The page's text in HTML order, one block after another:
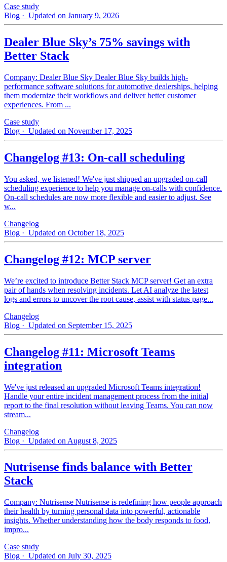
Case study
Blog · Updated on January 9, 2026
Dealer Blue Sky’s 75% savings with
Better Stack
Company: Dealer Blue Sky Dealer Blue Sky builds high-
performance software solutions for automotive dealerships, helping
them modernize their workflows and deliver better customer
experiences. From ...
Case study
Blog · Updated on November 17, 2025
Changelog #13: On-call scheduling
You asked, we listened! We've just shipped an upgraded on-call
scheduling experience to help you manage on-calls with confidence.
On-call schedules are now more flexible and easier to adjust. See
w...
Changelog
Blog · Updated on October 18, 2025
Changelog #12: MCP server
We’re excited to introduce Better Stack MCP server! Get an extra
pair of hands when resolving incidents. Let AI analyze the latest
logs and errors to uncover the root cause, assist with status page...
Changelog
Blog · Updated on September 15, 2025
Changelog #11: Microsoft Teams
integration
We've just released an upgraded Microsoft Teams integration!
Handle your entire incident management process from the initial
report to the final resolution without leaving Teams. You can now
stream...
Changelog
Blog · Updated on August 8, 2025
Nutrisense finds balance with Better
Stack
Company: Nutrisense Nutrisense is redefining how people approach
their health by turning personal data into powerful, actionable
insights. Whether understanding how the body responds to food,
impro...
Case study
Blog · Updated on July 30, 2025